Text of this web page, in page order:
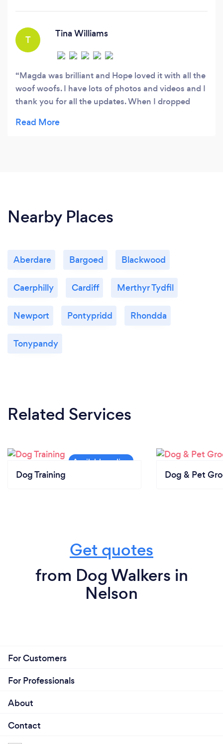
T
Tina Williams
Magda was brilliant and Hope loved it with all the
woof woofs. I have lots of photos and videos and I
thank you for all the updates. When I dropped
fabulous and fun day. Hope said see you soon :)
Nearby Places
Aberdare Bargoed Blackwood
Caerphilly Cardiff Merthyr Tydfil
Newport Pontypridd Rhondda
Tonypandy
Related Services
Dog Training Dog & Pet
Get quotes
from Dog Walkers in
Nelson
For Customers
For Professionals
About
Contact